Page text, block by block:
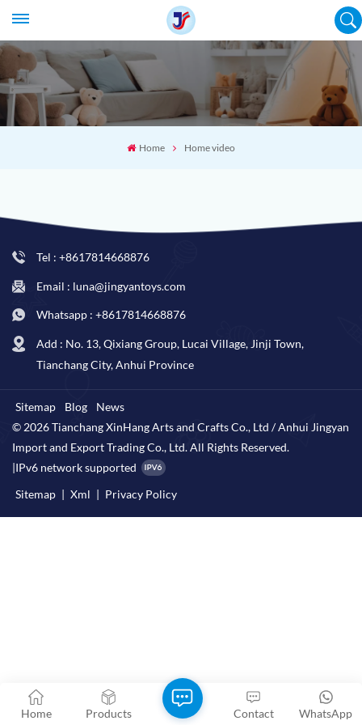
Home Home video
Tel : +8617814668876
Email : luna@jingyantoys.com
Whatsapp : +8617814668876
Add : No. 13, Qixiang Group, Lucai Village, Jinji Town,
Tianchang City, Anhui Province
Sitemap Blog
News
© 2026 Tianchang XinHang Arts and Crafts Co., Ltd / Anhui Jingyan
Import and Export Trading Co., Ltd. All Rights Reserved.
|IPv6 network supported
Sitemap | Xml | Privacy Policy
Home Products WhatsApp
Contact